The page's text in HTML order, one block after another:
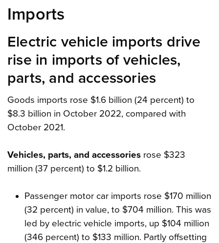
Imports
Electric vehicle imports drive
rise in imports of vehicles,
parts, and accessories
Goods imports rose $1.6 billion (24 percent) to
$8.3 billion in October 2022, compared with
October 2021.
Vehicles, parts, and accessories rose $323
million (37 percent) to $1.2 billion.
Passenger motor car imports rose $170 million
(32 percent) in value, to $704 million. This was
led by electric vehicle imports, up $104 million
(346 percent) to $133 million. Partly offsetting